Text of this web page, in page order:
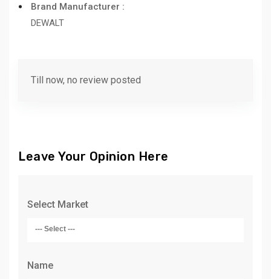
Brand Manufacturer :
DEWALT
Till now, no review posted
Leave Your Opinion Here
Select Market
Name